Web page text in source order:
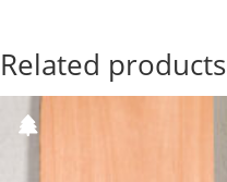
Related products